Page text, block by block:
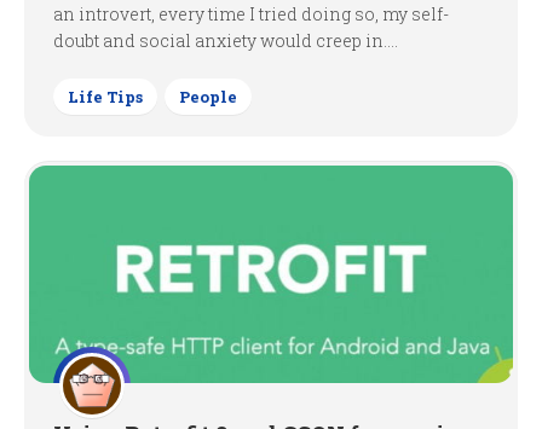
an introvert, every time I tried doing so, my self-
doubt and social anxiety would creep in....
Life Tips People